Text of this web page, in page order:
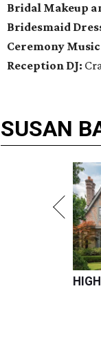
Bridal Makeup
Bridesmaid
Ceremony
Reception DJ:
SUSAN